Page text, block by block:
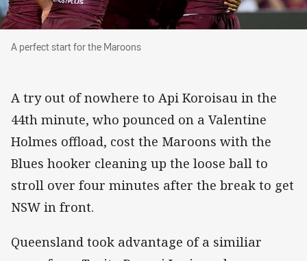
A perfect start for the Maroons
A perfect start for the Maroons
A try out of nowhere to Api Koroisau in the
44th minute, who pounced on a Valentine
Holmes offload, cost the Maroons with the
Blues hooker cleaning up the loose ball to
stroll over four minutes after the break to get
NSW in front.
Queensland took advantage of a similiar